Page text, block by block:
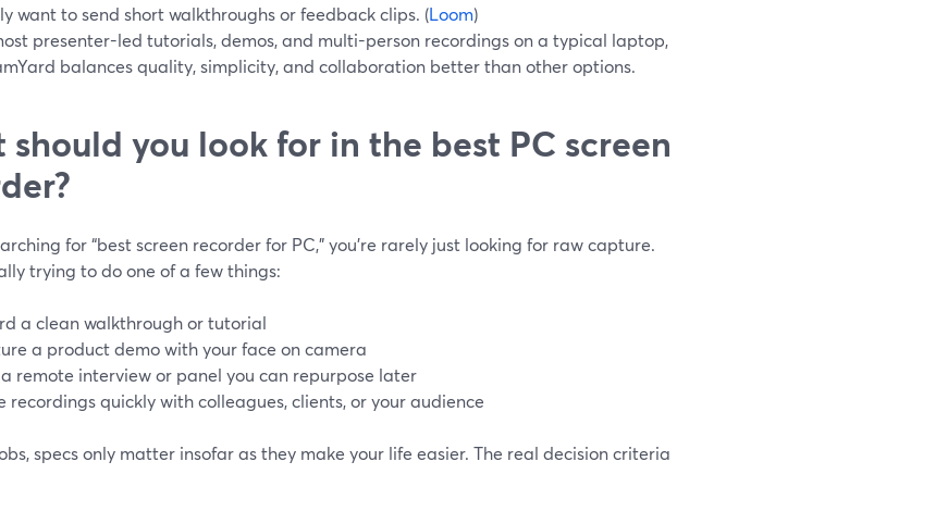
want to send short walkthroughs or feedback clips. (Loom)
presenter-led tutorials, demos, and multi-person recordings on a typical laptop,
balances quality, simplicity, and collaboration better than other options.
should you look for in the best PC screen
for “best screen recorder for PC,” you’re rarely just looking for raw capture.
trying to do one of a few things:
a clean walkthrough or tutorial
a product demo with your face on camera
remote interview or panel you can repurpose later
recordings quickly with colleagues, clients, or your audience
specs only matter insofar as they make your life easier. The real decision criteria